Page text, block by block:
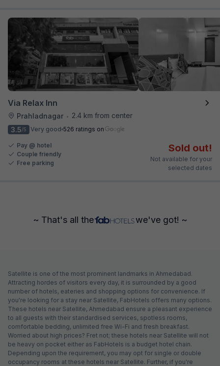
Via Relax Inn
Prahladnagar •
2.4 km from center
3.5/5 Very good 526 ratings on
Pay @ hotel
Couple friendly
Free parking
Sold out!
Not available for your
selected dates
~ That's all the we've got! ~
Satellite is one of the most prominent landmarks in Ahmedabad.
Attracting hordes of visitors every day, it is surrounded by a good
number of hotels, eateries and shopping options for convenience. If
you're looking for a stay near Satellite, FabHotels offers many options.
These hotels near Satellite, Ahmedabad ensure a pleasant experience
to all guests with their standardised services, spotless rooms,
comfortable bedding, unlimited free Wi-Fi and fresh breakfast.
Worried about high prices? Fret not; these hotels near Satellite will not
be heavy on pocket either as FabHotels is a budget hotel chain.
Depending upon the requirement, you may opt for single or double
occupancy rooms at these hotels near Satellite. Further, if you're